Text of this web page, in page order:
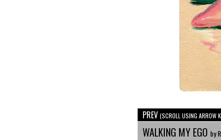
PREV (SCROLL USING ARROW
WALKING MY EGO by